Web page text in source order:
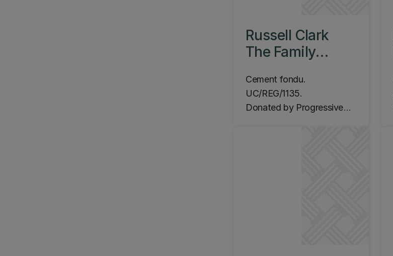
Russell Clark
The Family
Cement fondu.
UC/REG/1135.
Donated by Progressive